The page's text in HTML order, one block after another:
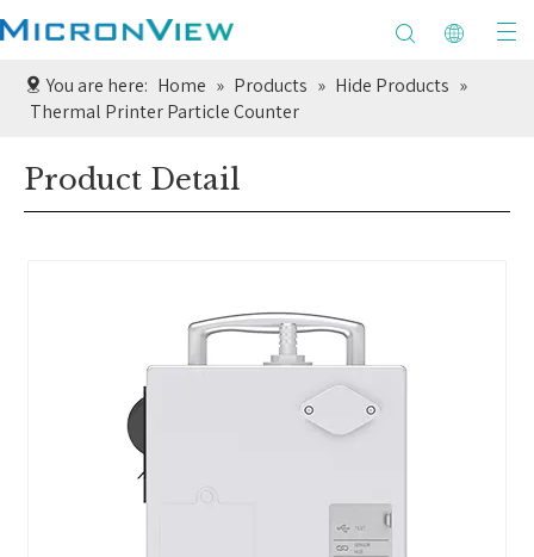
You are here: Home » Products » Hide Products »
Thermal Printer Particle Counter
Product Detail